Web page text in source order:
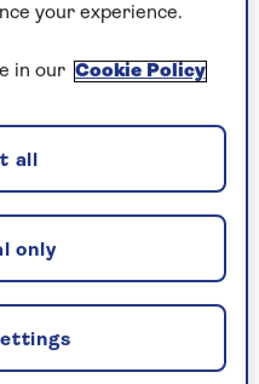
beginners
your experience.
in our Cookie Policy
only
all